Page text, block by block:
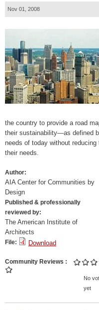
Nov 01, 2008
the country to provide a road
their sustainability—as defined
needs of today without
their needs.
Author:
AIA Center for Communities by
Design
Published & professionally
reviewed by:
The American Institute of
Architects
File: Download
Community Reviews
No
yet